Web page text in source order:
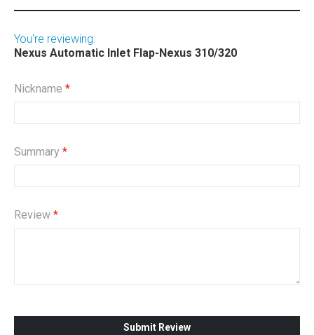
You're reviewing:
Nexus Automatic Inlet Flap-Nexus 310/320
Nickname
Summary
Review
Submit Review